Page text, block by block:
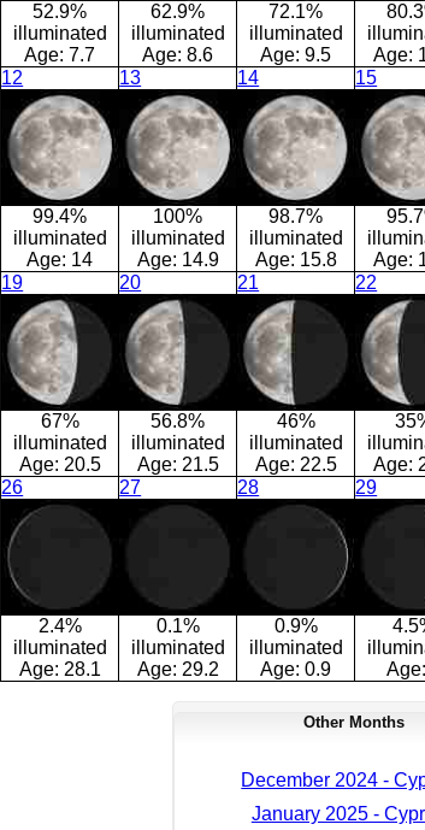
52.9%
illuminated
Age: 7.7
62.9%
illuminated
Age: 8.6
72.1%
illuminated
Age: 9.5
Age:
12
99.4%
illuminated
Age: 14
13
100%
illuminated
Age: 14.9
14
98.7%
illuminated
Age: 15.8
15
Age:
19
67%
illuminated
Age: 20.5
20
56.8%
illuminated
Age: 21.5
21
46%
illuminated
Age: 22.5
22
Age:
26
2.4%
illuminated
Age: 28.1
27
0.1%
illuminated
Age: 29.2
28
0.9%
illuminated
Age: 0.9
29
Age:
Other Months
December 2024 -
January 2025 -